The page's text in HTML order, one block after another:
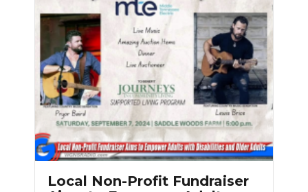
SECTIONS
ON-AIR
PODCASTS
ABOUT
SUBMITLocal Non-Profit Fundraiser